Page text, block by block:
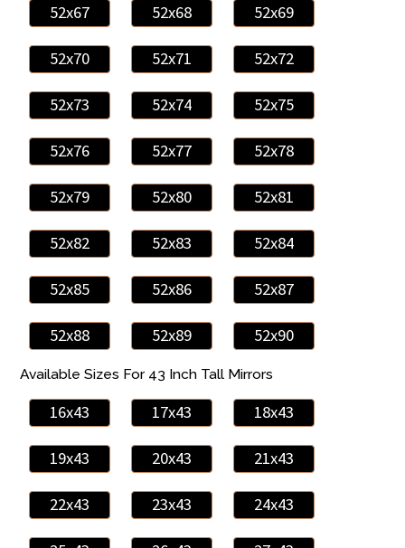
52x67 52x68 52x69
52x70 52x71 52x72
52x73 52x74 52x75
52x76 52x77 52x78
52x79 52x80 52x81
52x82 52x83 52x84
52x85 52x86 52x87
52x88 52x89 52x90
Available Sizes For 43 Inch Tall Mirrors
16x43 17x43 18x43
19x43 20x43 21x43
22x43 23x43 24x43